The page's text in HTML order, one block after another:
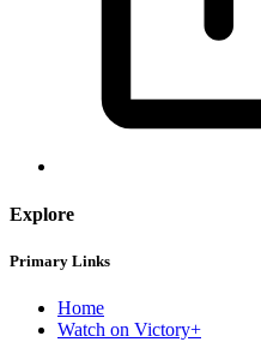
Explore
Primary Links
Home
Watch on Victory+